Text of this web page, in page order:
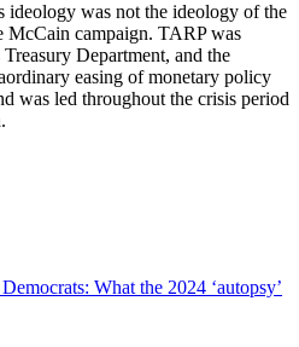
ideology was not the ideology of the
McCain campaign. TARP was
Department, and the
easing of monetary policy
was led throughout the crisis period
Democrats: What the 2024 ‘autopsy’